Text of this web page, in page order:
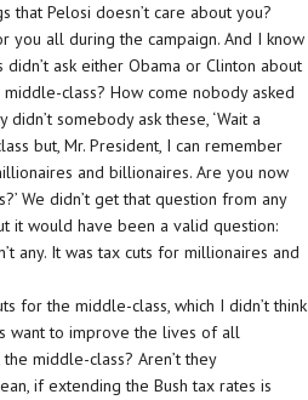
Pelosi doesn’t care about you?
you all during the campaign. And I know
ask either Obama or Clinton about
class? How come nobody asked
somebody ask these, ‘Wait a
but, Mr. President, I can remember
and billionaires. Are you now
We didn’t get that question from any
it would have been a valid question:
any. It was tax cuts for millionaires and
for the middle-class, which I didn’t think
want to improve the lives of all
middle-class? Aren’t they
if extending the Bush tax rates is